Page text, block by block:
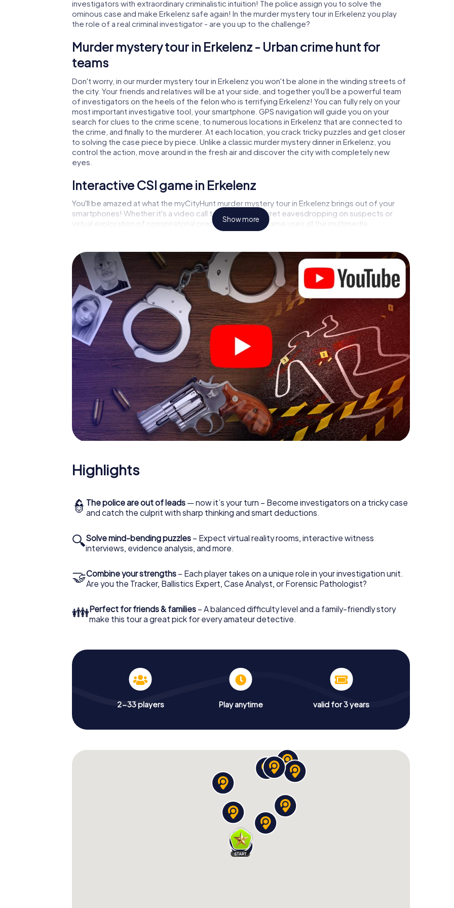
investigators with extraordinary criminalistic intuition! The police assign you to solve the
ominous case and make Erkelenz safe again! In the murder mystery tour in Erkelenz you play
the role of a real criminal investigator - are you up to the challenge?
Murder mystery tour in Erkelenz - Urban crime hunt for
teams
Don't worry, in our murder mystery tour in Erkelenz you won't be alone in the winding streets of
the city. Your friends and relatives will be at your side, and together you'll be a powerful team
of investigators on the heels of the felon who is terrifying Erkelenz! You can fully rely on your
most important investigative tool, your smartphone. GPS navigation will guide you on your
search for clues to the crime scene, to numerous locations in Erkelenz that are connected to
the crime, and finally to the murderer. At each location, you crack tricky puzzles and get closer
to solving the case piece by piece. Unlike a classic murder mystery dinner in Erkelenz, you
control the action, move around in the fresh air and discover the city with completely new
eyes.
Interactive CSI game in Erkelenz
You'll be amazed at what the myCityHunt murder mystery tour in Erkelenz brings out of your
smartphones! Whether it's a video call to a witness, secret eavesdropping on suspects or
virtual exploration of conspiratorial premises - this CSI game uses all the multimedia
capabilities of your handheld device. But the murder mystery tour in Erkelenz also reveals you
city rally through Erkelenz as a criminologist, case analyst or forensic pathologist. Your
smartphone gets challenging additional tasks that correspond to your respective character
and give the catchword "variety" a whole new meaning.
The murder mystery tour in Erkelenz can begin!
Now there’s just one little thing missing before starting your investigation in Erkelenz: your
ticket code! Order it with just a few clicks in our ticket shop, and in a few minutes you'll find it in
your e-mail inbox. Now start your online browser, enter your code - and you're ready to go!
What are you waiting for? Erkelenz is counting on you!
Show more
Highlights
👮 The police are out of leads — now it’s your turn – Become investigators on a tricky case
and catch the culprit with sharp thinking and smart deductions.
🔍Solve mind-bending puzzles – Expect virtual reality rooms, interactive witness
interviews, evidence analysis, and more.
🤝Combine your strengths – Each player takes on a unique role in your investigation unit.
Are you the Tracker, Ballistics Expert, Case Analyst, or Forensic Pathologist?
👪Perfect for friends & families – A balanced difficulty level and a family-friendly story
make this tour a great pick for every amateur detective.
2-33 players Play anytime valid for 3 years